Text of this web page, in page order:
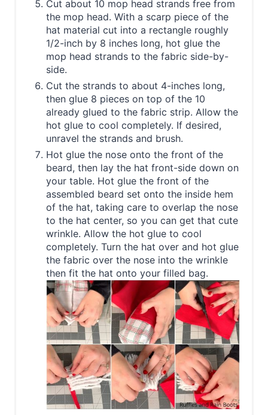
Cut about 10 mop head strands free from
the mop head. With a scarp piece of the
hat material cut into a rectangle roughly
1/2-inch by 8 inches long, hot glue the
mop head strands to the fabric side-by-
side.
Cut the strands to about 4-inches long,
then glue 8 pieces on top of the 10
already glued to the fabric strip. Allow the
hot glue to cool completely. If desired,
unravel the strands and brush.
Hot glue the nose onto the front of the
beard, then lay the hat front-side down on
your table. Hot glue the front of the
assembled beard set onto the inside hem
of the hat, taking care to overlap the nose
to the hat center, so you can get that cute
wrinkle. Allow the hot glue to cool
completely. Turn the hat over and hot glue
the fabric over the nose into the wrinkle
then fit the hat onto your filled bag.